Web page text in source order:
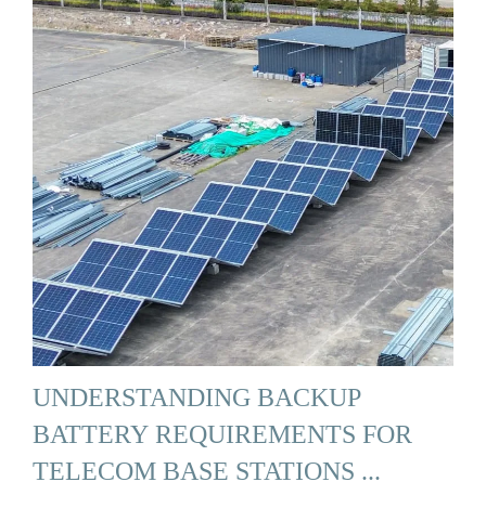
UNDERSTANDING BACKUP
BATTERY REQUIREMENTS FOR
TELECOM BASE STATIONS ...